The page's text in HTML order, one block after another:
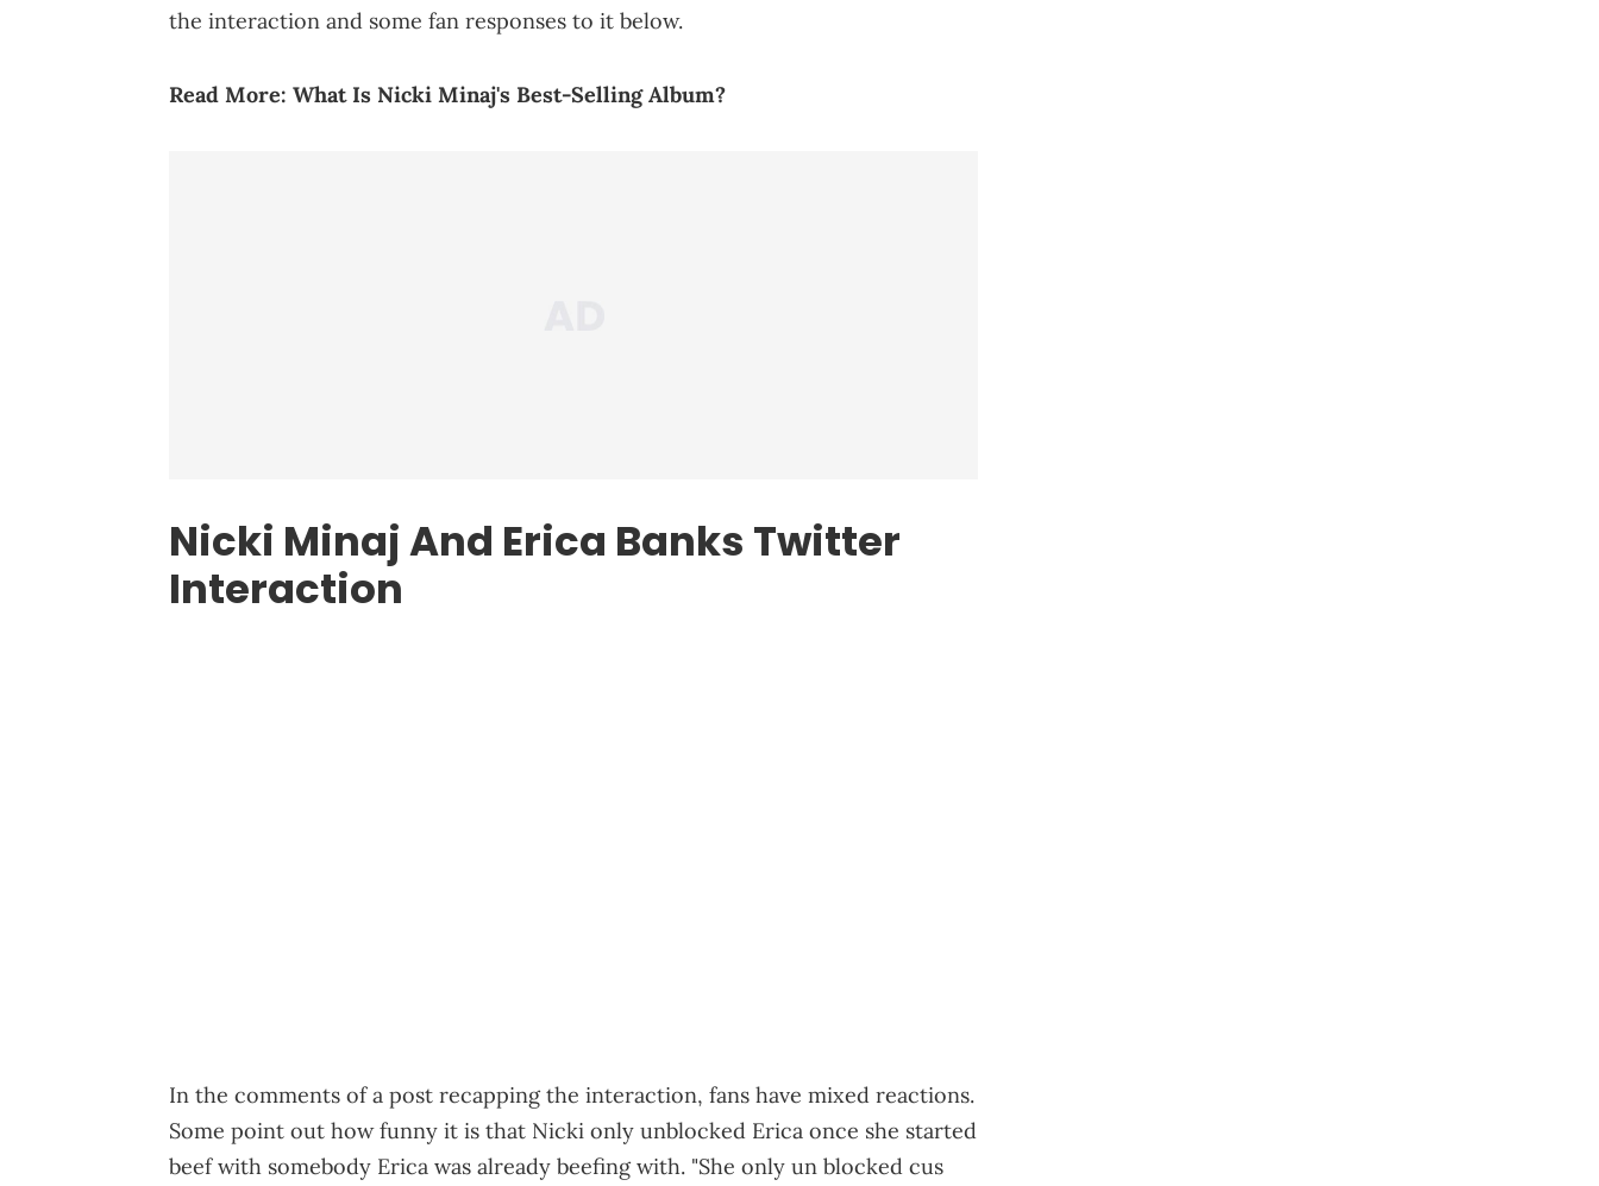
the interaction and some fan responses to it below.
Read More: What Is Nicki Minaj's Best-Selling Album?
Nicki Minaj And Erica Banks Twitter
Interaction
In the comments of a post recapping the interaction, fans have mixed reactions.
Some point out how funny it is that Nicki only unblocked Erica once she started
beef with somebody Erica was already beefing with. "She only un blocked cus